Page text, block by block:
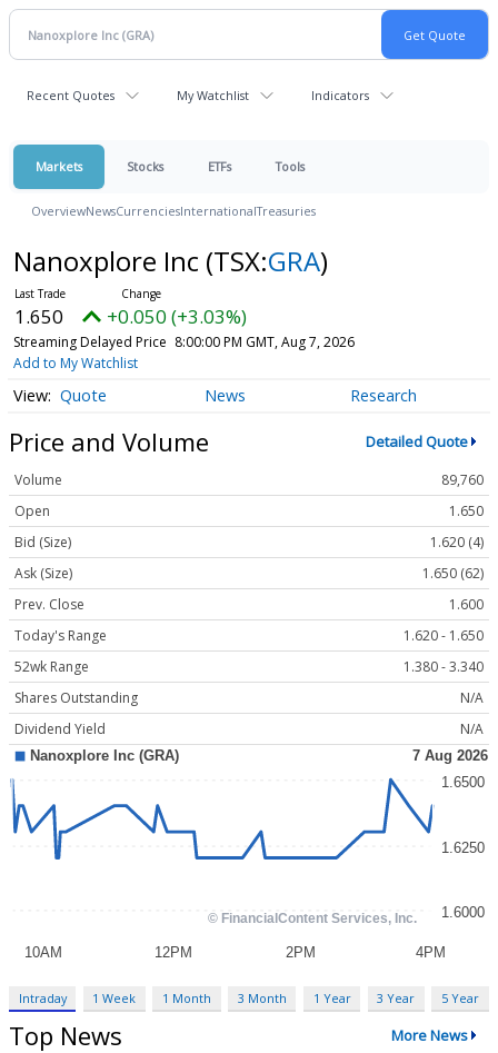
Recent Quotes My Watchlist Indicators
Markets Stocks ETFs Tools
OverviewNewsCurrenciesInternationalTreasuries
Nanoxplore Inc (TSX:GRA)
1.650 +0.050 (+3.03%)
Streaming Delayed Price 8:00:00 PM GMT, Aug 7, 2026
Add to My Watchlist
Quote News Research
Price and Volume Detailed Quote
Volume
89,760
Open
1.650
Bid (Size)
1.620 (4)
Ask (Size)
1.650 (62)
Prev. Close
1.600
Today's Range
1.620 - 1.650
52wk Range
1.380 - 3.340
Shares Outstanding
N/A
Dividend Yield
N/A
Intraday 1 Week 1 Month 3 Month 1 Year 3 Year 5 Year
Top News More News